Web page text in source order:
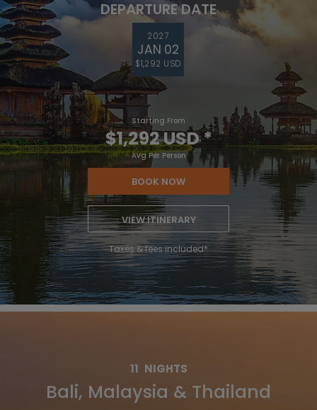
DEPARTURE DATE
2027
JAN 02
$1,292 USD
Starting From
$1,292 USD*
Avg Per Person
BOOK NOW
VIEW ITINERARY
Taxes & fees included*
11 NIGHTS
Bali, Malaysia & Thailand